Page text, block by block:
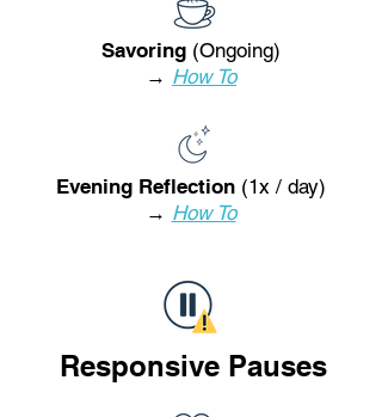
Savoring (Ongoing)
→ How To
Evening Reflection(1x / day)
→ How To
Responsive Pauses